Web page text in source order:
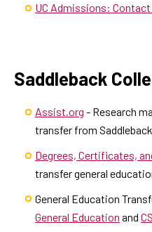
UC Admissions: Contact
Saddleback
Assist.org - Research
transfer from
Degrees, Certificates,
transfer general
General Education
General Education and